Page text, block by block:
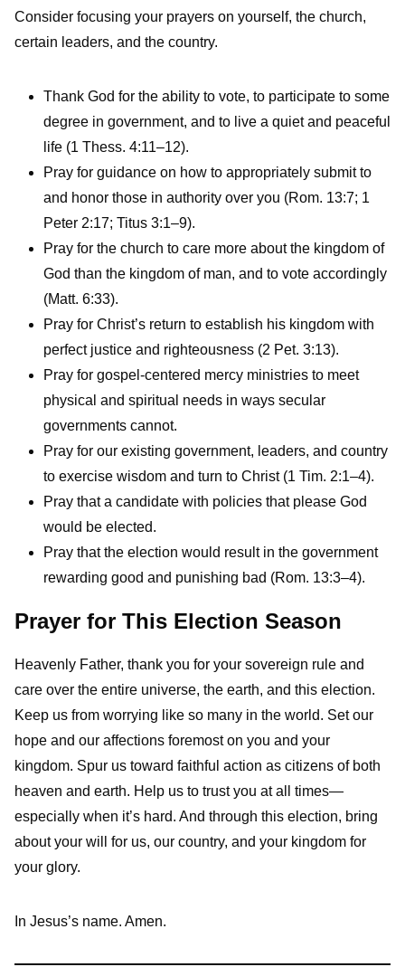
Consider focusing your prayers on yourself, the church,
certain leaders, and the country.
Thank God for the ability to vote, to participate to some
degree in government, and to live a quiet and peaceful
life (1 Thess. 4:11–12).
Pray for guidance on how to appropriately submit to
and honor those in authority over you (Rom. 13:7; 1
Peter 2:17; Titus 3:1–9).
Pray for the church to care more about the kingdom of
God than the kingdom of man, and to vote accordingly
(Matt. 6:33).
Pray for Christ’s return to establish his kingdom with
perfect justice and righteousness (2 Pet. 3:13).
Pray for gospel-centered mercy ministries to meet
physical and spiritual needs in ways secular
governments cannot.
Pray for our existing government, leaders, and country
to exercise wisdom and turn to Christ (1 Tim. 2:1–4).
Pray that a candidate with policies that please God
would be elected.
Pray that the election would result in the government
rewarding good and punishing bad (Rom. 13:3–4).
Prayer for This Election Season
Heavenly Father, thank you for your sovereign rule and
care over the entire universe, the earth, and this election.
Keep us from worrying like so many in the world. Set our
hope and our affections foremost on you and your
kingdom. Spur us toward faithful action as citizens of both
heaven and earth. Help us to trust you at all times—
especially when it’s hard. And through this election, bring
about your will for us, our country, and your kingdom for
your glory.
In Jesus’s name. Amen.